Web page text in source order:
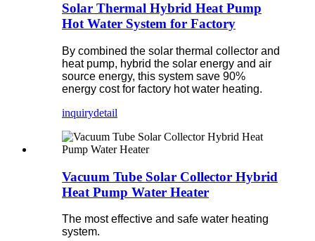
Solar Thermal Hybrid Heat Pump
Hot Water System for Factory
By combined the solar thermal collector and
heat pump, hybrid the solar energy and air
source energy, this system save 90%
energy cost for factory hot water heating.
inquirydetail
Vacuum Tube Solar Collector Hybrid
Heat Pump Water Heater
The most effective and safe water heating
system.